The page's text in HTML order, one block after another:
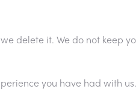
delete it. We do not keep
you have had with